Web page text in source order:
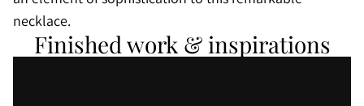
necklace.
Finished work & inspirations